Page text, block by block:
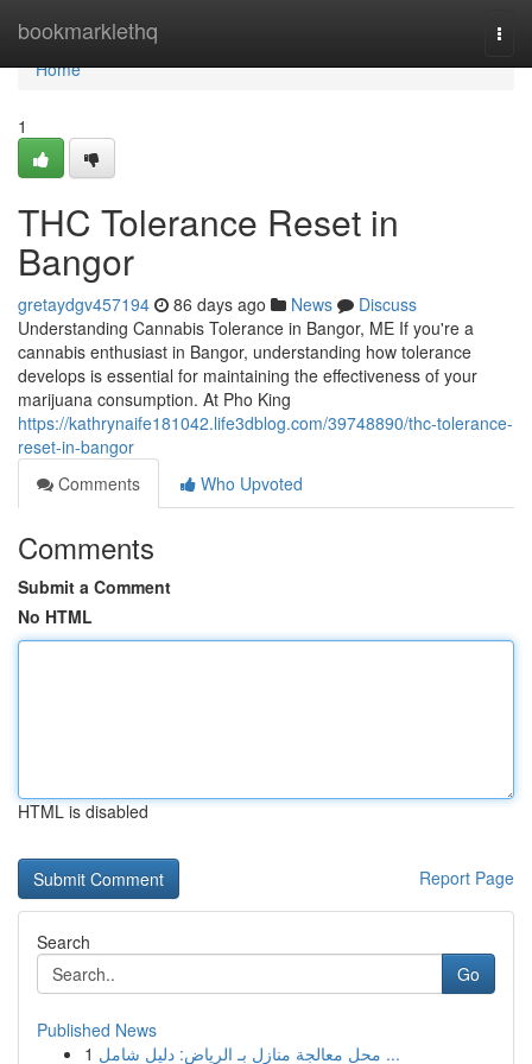
bookmarklethq
Home
Home
1
THC Tolerance Reset in
Bangor
gretaydgv457194 86 days ago News
Discuss
Understanding Cannabis Tolerance in Bangor, ME If you're a
cannabis enthusiast in Bangor, understanding how tolerance
develops is essential for maintaining the effectiveness of your
marijuana consumption. At Pho King
https://kathrynaife181042.life3dblog.com/39748890/thc-tolerance-
reset-in-bangor
Comments
Who Upvoted
Comments
Submit a Comment
No HTML
HTML is disabled
Report Page
Search
Go
Published News
1
محل معالجة منازل بـ الرياض: دليل شامل ...